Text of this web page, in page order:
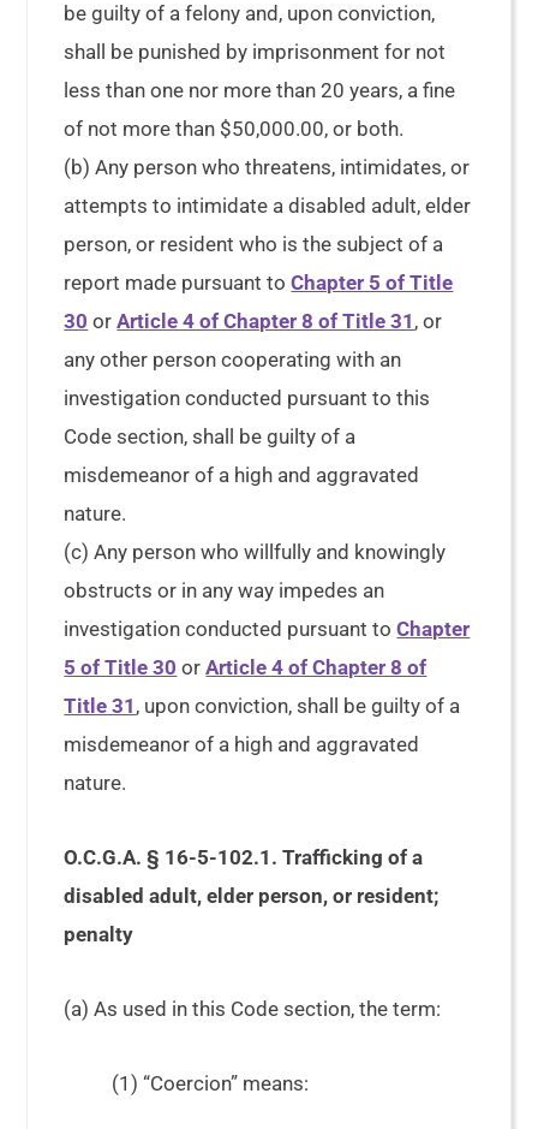
be guilty of a felony and, upon conviction,
shall be punished by imprisonment for not
less than one nor more than 20 years, a fine
of not more than $50,000.00, or both.
(b) Any person who threatens, intimidates, or
attempts to intimidate a disabled adult, elder
person, or resident who is the subject of a
report made pursuant toChapter 5 of Title
30 orArticle 4 of Chapter 8 of Title 31 , or
any other person cooperating with an
investigation conducted pursuant to this
Code section, shall be guilty of a
misdemeanor of a high and aggravated
nature.
(c) Any person who willfully and knowingly
obstructs or in any way impedes an
investigation conducted pursuant toChapter
5 of Title 30 orArticle 4 of Chapter 8 of
Title 31 , upon conviction, shall be guilty of a
misdemeanor of a high and aggravated
nature.
O.C.G.A. § 16-5-102.1. Trafficking of a
disabled adult, elder person, or resident;
penalty
(a) As used in this Code section, the term:
(1) “Coercion” means: